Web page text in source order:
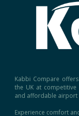
the UK at
and affordable airport
service, ensuring a